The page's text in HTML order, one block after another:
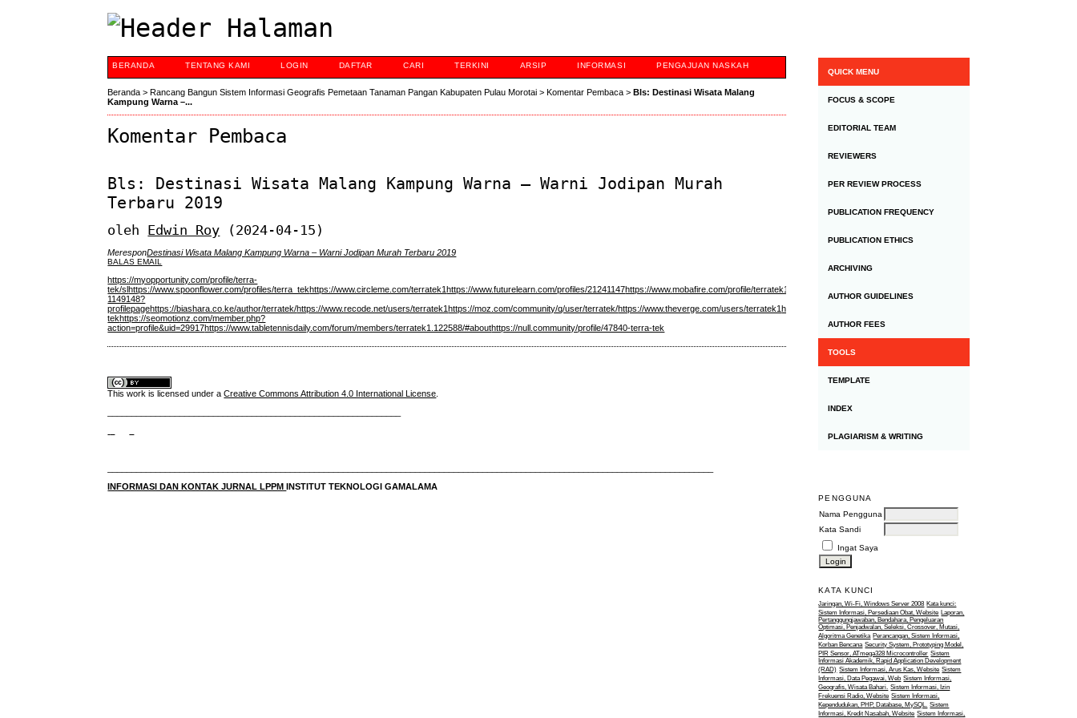
QUICK MENU
FOCUS & SCOPE
EDITORIAL TEAM
REVIEWERS
PER REVIEW PROCESS
PUBLICATION FREQUENCY
PUBLICATION ETHICS
ARCHIVING
AUTHOR GUIDELINES
AUTHOR FEES
TOOLS
TEMPLATE
INDEX
PLAGIARISM & WRITING
PENGGUNA
Nama Pengguna
Kata Sandi
Ingat Saya
KATA KUNCI
Jaringan, Wi-Fi, Windows Server 2008 Kata kunci:
Sistem Informasi, Persediaan Obat, Website Laporan,
Pertanggungjawaban, Bendahara, Pengeluaran
Optimasi, Penjadwalan, Seleksi, Crossover, Mutasi,
Algoritma Genetika Perancangan, Sistem Informasi,
Korban Bencana Security System, Prototyping Model,
PIR Sensor, ATmega328 Microcontroller Sistem
Informasi Akademik, Rapid Application Development
(RAD) Sistem Informasi, Arus Kas, Website Sistem
Informasi, Data Pegawai, Web Sistem Informasi,
Geografis, Wisata Bahari. Sistem Informasi, Izin
Frekuensi Radio, Website Sistem Informasi,
Kependudukan, PHP, Database, MySQL. Sistem
Informasi, Kredit Nasabah, Website Sistem Informasi,
BERANDA TENTANG KAMI LOGIN DAFTAR CARI TERKINI ARSIP INFORMASI PENGAJUAN NASKAH
Beranda >Rancang Bangun Sistem Informasi Geografis Pemetaan Tanaman Pangan Kabupaten Pulau Morotai >Komentar Pembaca >Bls: Destinasi Wisata Malang
Kampung Warna –...
Komentar Pembaca
Bls: Destinasi Wisata Malang Kampung Warna – Warni Jodipan Murah
Terbaru 2019
oleh Edwin Roy (2024-04-15)
MeresponDestinasi Wisata Malang Kampung Warna – Warni Jodipan Murah Terbaru 2019
BALAS EMAIL
https://myopportunity.com/profile/terra-
tek/slhttps://www.spoonflower.com/profiles/terra_tekhttps://www.circleme.com/terratek1https://www.futurelearn.com/profiles/21241147https://www.mobafire.com/profile/terratek1-
1149148?
profilepagehttps://biashara.co.ke/author/terratek/https://www.recode.net/users/terratek1https://moz.com/community/q/user/terratek/https://www.theverge.com/users/terratek1https://www.wattpad.com/user/terrateknz
tekhttps://seomotionz.com/member.php?
action=profile&uid=29917https://www.tabletennisdaily.com/forum/members/terratek1.122588/#abouthttps://null.community/profile/47840-terra-tek
This work is licensed under aCreative Commons Attribution 4.0 International License
INFORMASI DAN KONTAK JURNAL LPPMINSTITUT TEKNOLOGI GAMALAMA